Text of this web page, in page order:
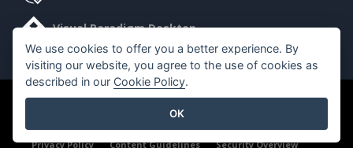
Visual Paradigm Desktop
Privacy Policy
Content Guidelines Security Overview
We use cookies to offer you a better experience. By
visiting our website, you agree to the use of cookies as
described in our Cookie Policy.
OK